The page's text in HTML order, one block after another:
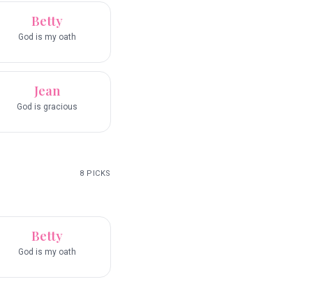
Betty
God is my oath
Jean
God is gracious
8 PICKS
Betty
God is my oath